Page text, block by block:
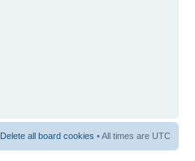
Delete all board cookies • All times are UTC